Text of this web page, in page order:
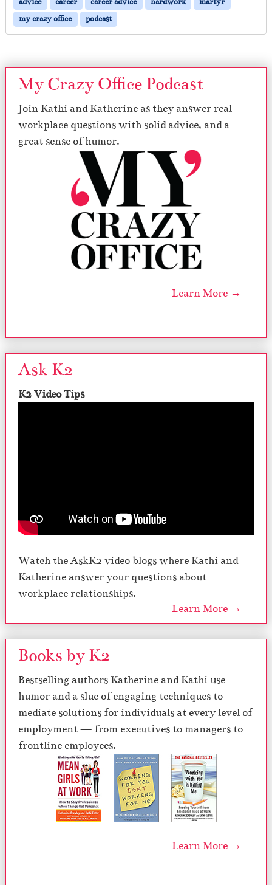
my crazy office
podcast
My Crazy Office Podcast
Join Kathi and Katherine as they answer real
workplace questions with solid advice, and a
great sense of humor.
Learn More →
Ask K2
K2 Video Tips
Watch the AskK2 video blogs where Kathi and
Katherine answer your questions about
workplace relationships.
Learn More →
Books by K2
Bestselling authors Katherine and Kathi use
humor and a slue of engaging techniques to
mediate solutions for individuals at every level of
employment — from executives to managers to
frontline employees.
Learn More →